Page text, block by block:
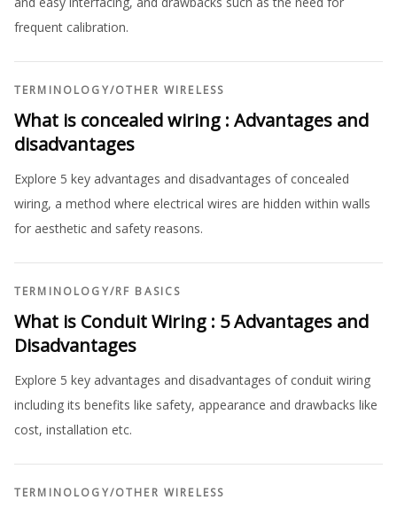
frequent calibration.
TERMINOLOGY/OTHER WIRELESS
What is concealed wiring : Advantages and
disadvantages
Explore 5 key advantages and disadvantages of concealed
wiring, a method where electrical wires are hidden within walls
for aesthetic and safety reasons.
TERMINOLOGY/RF BASICS
What is Conduit Wiring : 5 Advantages and
Disadvantages
Explore 5 key advantages and disadvantages of conduit wiring
including its benefits like safety, appearance and drawbacks like
cost, installation etc.
TERMINOLOGY/OTHER WIRELESS